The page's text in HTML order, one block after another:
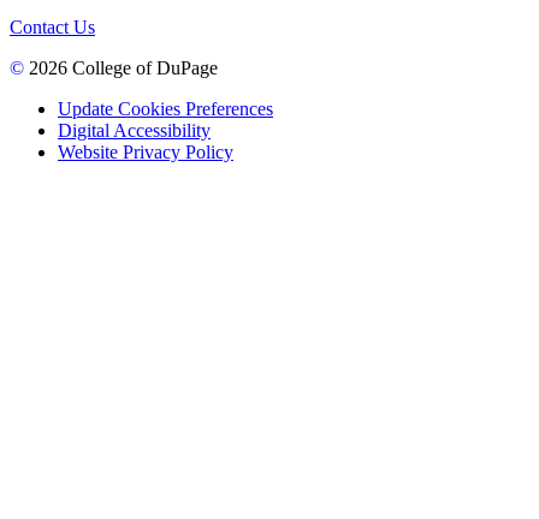
Contact Us
© 2026 College of DuPage
Update Cookies Preferences
Digital Accessibility
Website Privacy Policy